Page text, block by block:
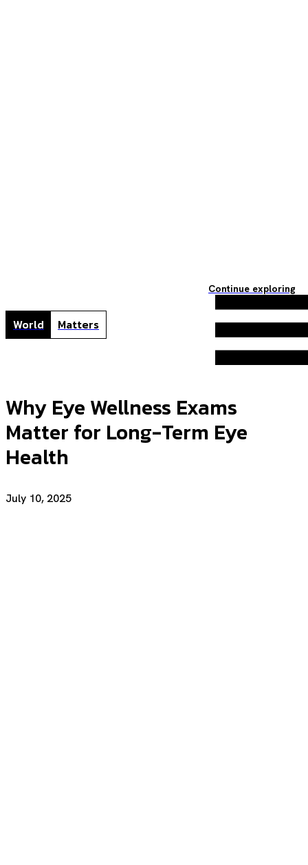
World Matters
Continue exploring
Why Eye Wellness Exams
Matter for Long-Term Eye
Health
July 10, 2025